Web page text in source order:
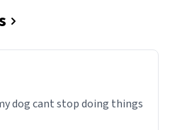
dog cant stop doing things